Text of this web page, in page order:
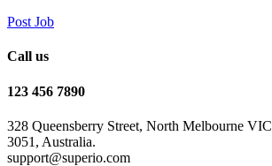
Post Job
Call us
123 456 7890
328 Queensberry Street, North Melbourne VIC
3051, Australia.
support@superio.com